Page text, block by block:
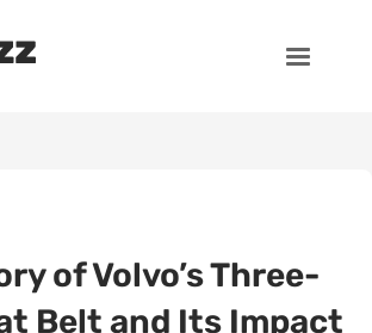
of Volvo’s Three-
Belt and Its Impact